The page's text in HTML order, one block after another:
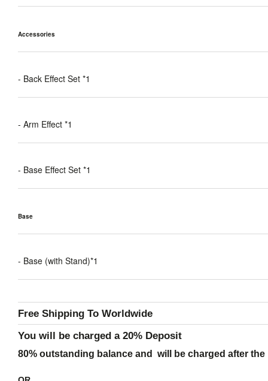
Accessories
- Back Effect Set *1
- Arm Effect *1
- Base Effect Set *1
Base
- Base (with Stand)*1
Free Shipping To Worldwide
You will be charged a 20% Deposit
80% outstanding balance and will be charged after